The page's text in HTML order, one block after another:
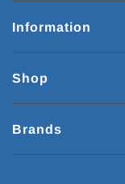
Information
Shop
Brands